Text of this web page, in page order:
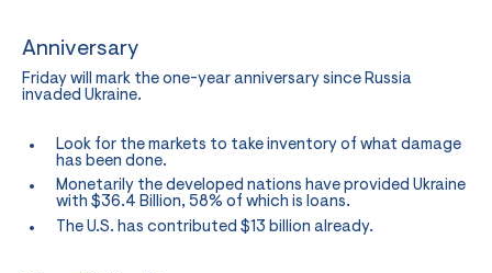
Anniversary
Friday will mark the one-year anniversary since Russia
invaded Ukraine.
Look for the markets to take inventory of what damage
has been done.
Monetarily the developed nations have provided Ukraine
with $36.4 Billion, 58% of which is loans.
The U.S. has contributed $13 billion already.